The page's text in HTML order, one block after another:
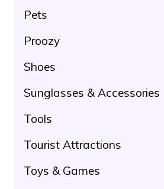
Pets
Proozy
Shoes
Sunglasses & Accessories
Tools
Tourist Attractions
Toys & Games